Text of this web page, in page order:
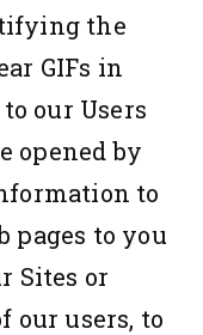
the
GIFs in
our Users
opened by
to
pages to you
Sites or
our users, to